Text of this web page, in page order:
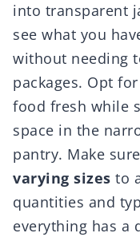
into transparent
see what you
without needing
packages. Opt for
food fresh while
space in the
pantry. Make
varying sizes to
quantities and
everything has a